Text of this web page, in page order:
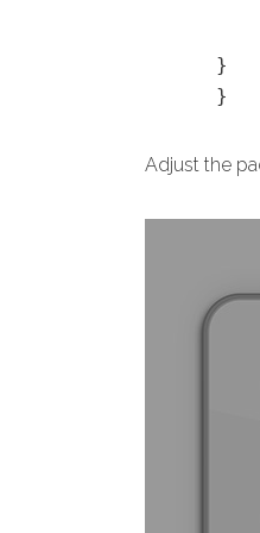
}
}
Adjust the